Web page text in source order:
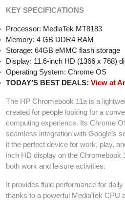
KEY SPECIFICATIONS
Processor: MediaTek MT8183
Memory: 4 GB DDR4 RAM
Storage: 64GB eMMC flash storage
Display: 11.6-inch HD (1366 x 768)
Operating System: Chrome OS
TODAY’S BEST DEALS: View at
The HP Chromebook 11a is a
created for people looking for a
computing experience. Its Chrome
seamless integration with Google’s
it the perfect device for work, play,
inch HD display on the Chromebook
both work and leisure activities.
It provides fluid performance for
thanks to a powerful MediaTek CPU